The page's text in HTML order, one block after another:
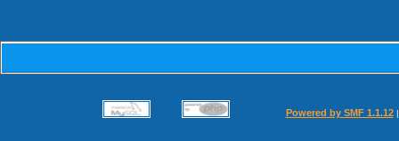
Powered by SMF 1.1.12